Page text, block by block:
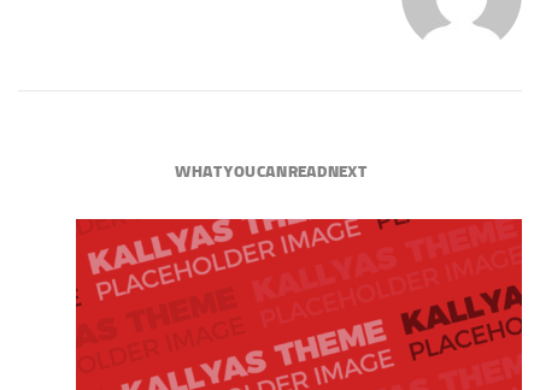
WHAT YOU CAN READ NEXT